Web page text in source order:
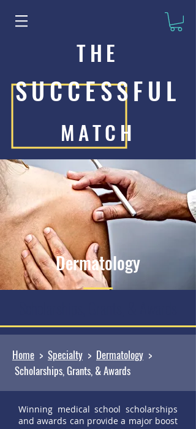
THE
SUCCESSFUL
MATCH
Dermatology
Home > Specialty > Dermatology >
Scholarships, Grants, & Awards
Winning medical school scholarships
and awards can provide a major boost